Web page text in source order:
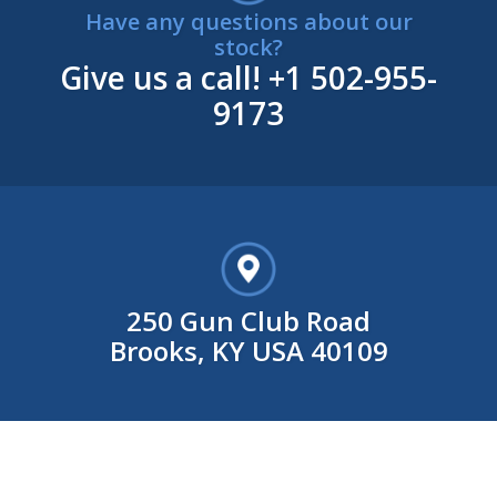
Have any questions about our
stock?
Give us a call! +1 502-955-
9173
250 Gun Club Road
Brooks, KY USA 40109